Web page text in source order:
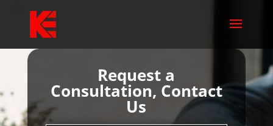
Request a
Consultation, Contact
Us